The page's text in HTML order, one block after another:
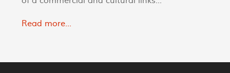
Read more...